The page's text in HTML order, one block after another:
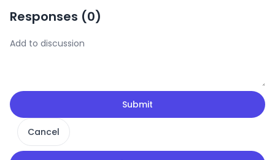
Responses (0)
Submit
Cancel